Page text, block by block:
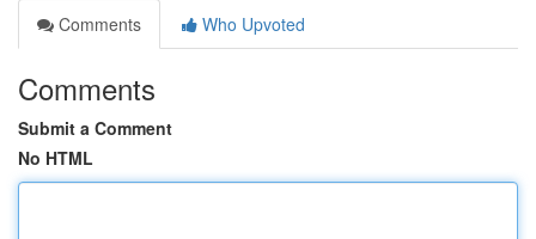
Comments
Who Upvoted
Comments
Submit a Comment
No HTML